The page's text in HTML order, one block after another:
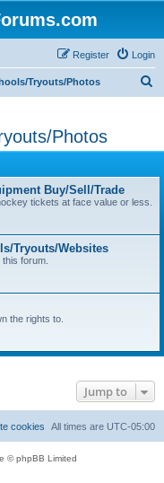
Login
Register
Tryouts/Photos
Photos
Buy/Sell/Trade
tickets at face value or less.
Tryouts/Websites
forum.
the rights to.
Jump to
All times are UTC-05:00
cookies
© phpBB Limited